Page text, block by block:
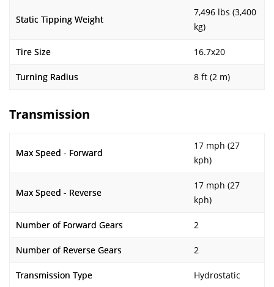
Static Tipping Weight
7,496 lbs (3,400
kg)
Tire Size 16.7x20
Turning Radius 8 ft (2 m)
Transmission
Max Speed - Forward
17 mph (27
kph)
Max Speed - Reverse
17 mph (27
kph)
Number of Forward Gears 2
Number of Reverse Gears 2
Transmission Type Hydrostatic